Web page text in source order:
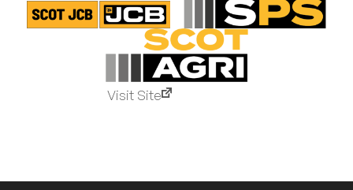
Visit Site